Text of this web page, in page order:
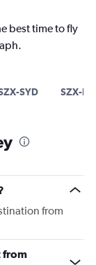
best time to fly
SYD SZX-
from
from